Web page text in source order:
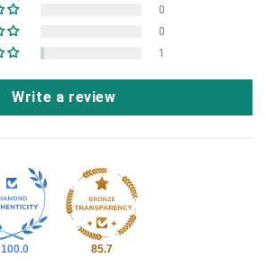
0
0
1
Write a review
100.0 85.7